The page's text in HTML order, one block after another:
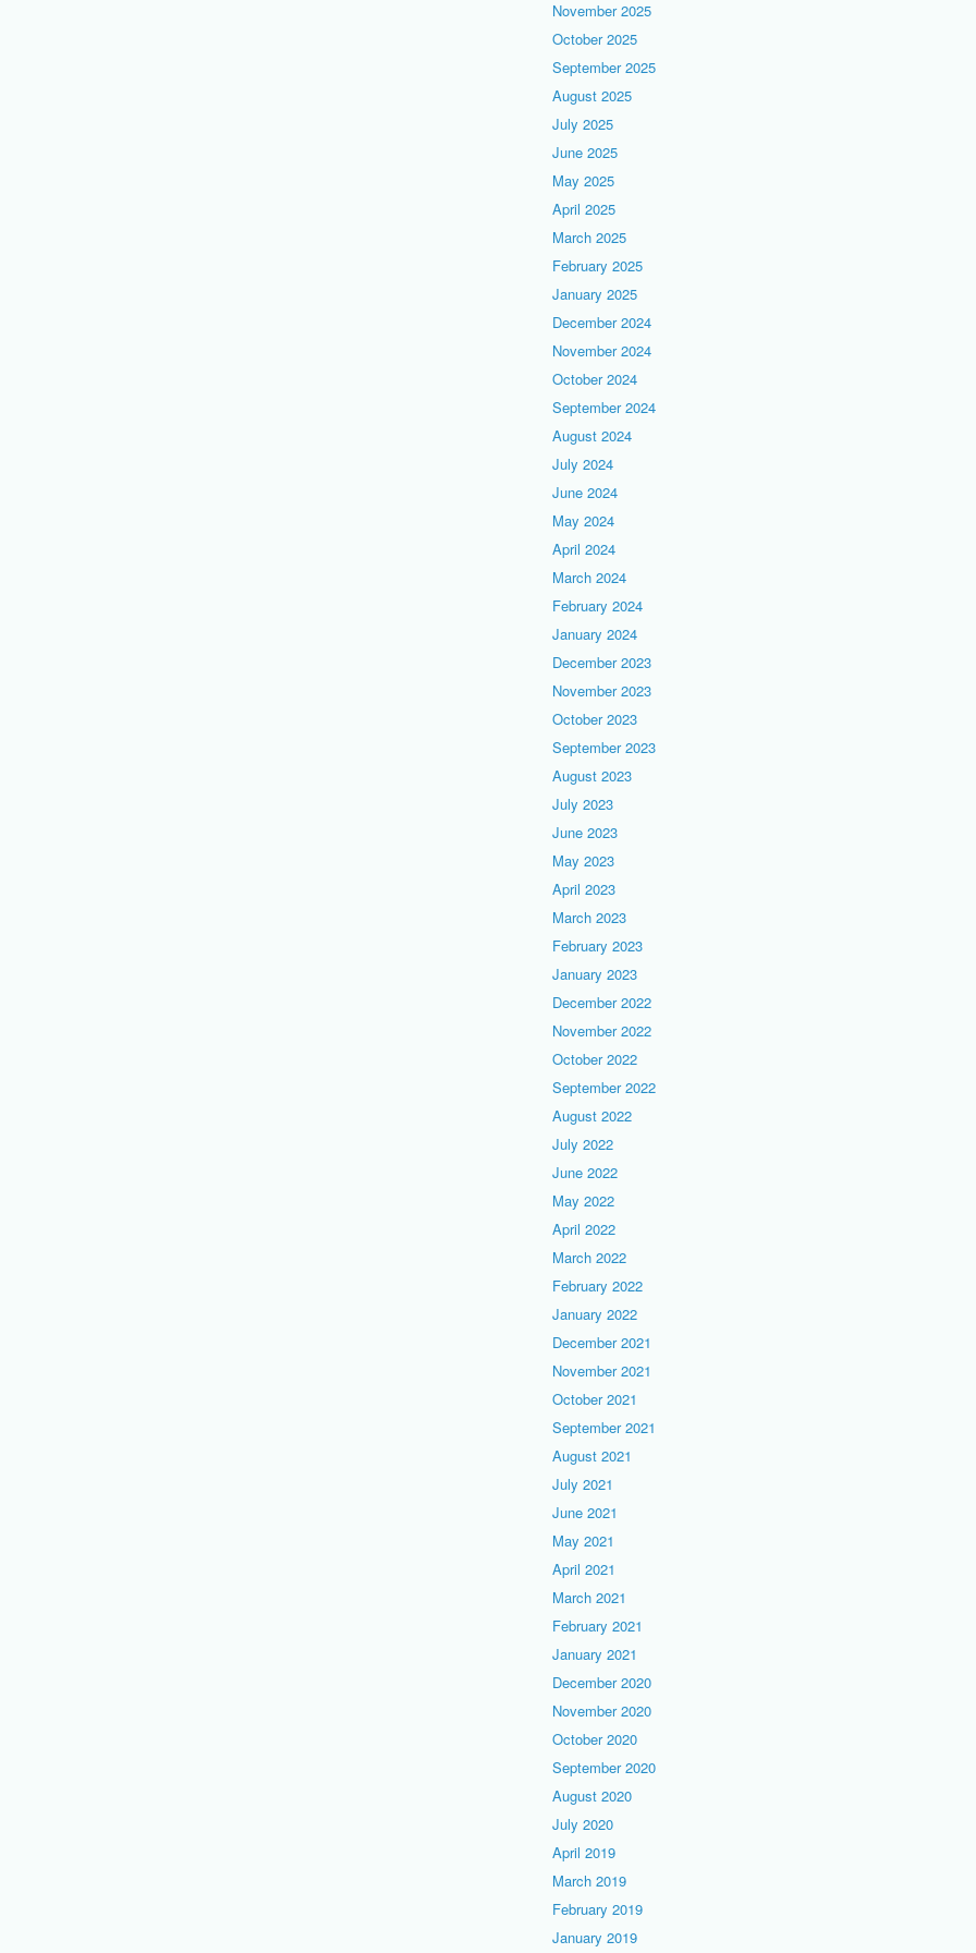
November 2025
October 2025
September 2025
August 2025
July 2025
June 2025
May 2025
April 2025
March 2025
February 2025
January 2025
December 2024
November 2024
October 2024
September 2024
August 2024
July 2024
June 2024
May 2024
April 2024
March 2024
February 2024
January 2024
December 2023
November 2023
October 2023
September 2023
August 2023
July 2023
June 2023
May 2023
April 2023
March 2023
February 2023
January 2023
December 2022
November 2022
October 2022
September 2022
August 2022
July 2022
June 2022
May 2022
April 2022
March 2022
February 2022
January 2022
December 2021
November 2021
October 2021
September 2021
August 2021
July 2021
June 2021
May 2021
April 2021
March 2021
February 2021
January 2021
December 2020
November 2020
October 2020
September 2020
August 2020
July 2020
April 2019
March 2019
February 2019
January 2019